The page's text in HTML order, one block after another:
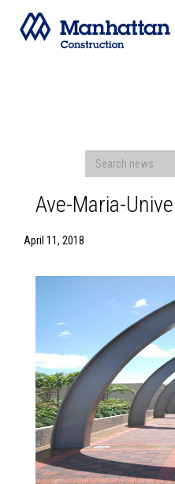
Ave-Maria-
April 11, 2018